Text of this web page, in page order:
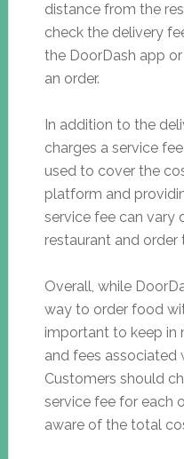
distance from the
check the delivery
the DoorDash app
an order.
In addition to the
charges a service
used to cover the
platform and
service fee can vary
restaurant and order
Overall, while
way to order food
important to keep in
and fees associated
Customers should
service fee for each
aware of the total